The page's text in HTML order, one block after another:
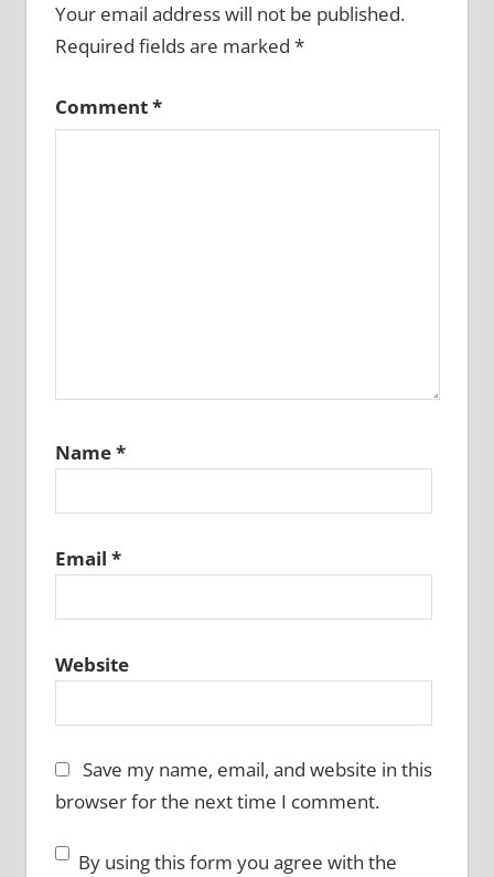
Your email address will not be published.
Required fields are marked *
Comment*
Name*
Email *
Website
Save my name, email, and website in this
browser for the next time I comment.
By using this form you agree with the